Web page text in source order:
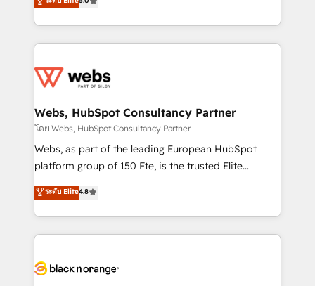
Migration, Custom Integration & Platform
Enablement -Onboarded over 500 businesses to
get more from your investment in HubSpot.
www.bbdboom.com
Frog is a top, trusted partner in HubSpot's
ecosystem for a reason. Their team brings over a
decade of experience to the table, along with deep
for driving growth. They are committed to helping
their unique business needs. We are thrilled to have
Blue Frog in the HubSpot ecosystem leading the
way for customers!" - Yamini Rangan, CEO of
HubSpot “Our experience with the team at Blue Frog
of experience and quality of skilled staff has earned
them a trusted reputation within the HubSpot
clients.” - Brian Garvey, VP, Solutions Partner
Program, HubSpot.
Webs, HubSpot Consultancy Partner
โดย Webs, HubSpot Consultancy Partner
Webs, as part of the leading European HubSpot
platform group of 150 Fte, is the trusted Elite
HubSpot CRM Partner offering you a roadmap on
maximizing EBITDA and achieving Commercial
Excellence. With our targeted processes, we
strengthen your digital transformation and minimize
Implementation partner, we provide expertise to
ระดับ Elite4.8